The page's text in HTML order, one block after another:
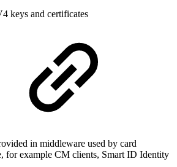
keys and certificates
in middleware used by card
for example CM clients, Smart ID Identity